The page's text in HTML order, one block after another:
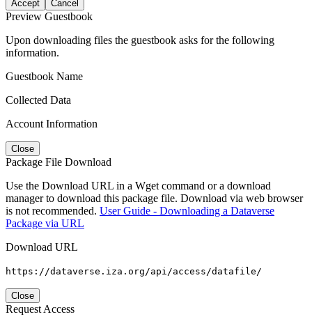
Accept Cancel
Preview Guestbook
Upon downloading files the guestbook asks for the following
information.
Guestbook Name
Collected Data
Account Information
Close
Package File Download
Use the Download URL in a Wget command or a download
manager to download this package file. Download via web browser
is not recommended. User Guide - Downloading a Dataverse
Package via URL
Download URL
https://dataverse.iza.org/api/access/datafile/
Close
Request Access